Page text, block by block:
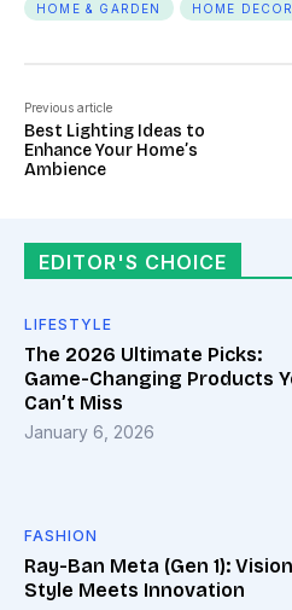
HOME & GARDEN HOME DECOR
Previous article
Best Lighting Ideas to
Enhance Your Home’s
Ambience
EDITOR'S CHOICE
LIFESTYLE
The 2026 Ultimate Picks:
Game-Changing Products
Can’t Miss
January 6, 2026
FASHION
Ray-Ban Meta (Gen 1):
Style Meets Innovation